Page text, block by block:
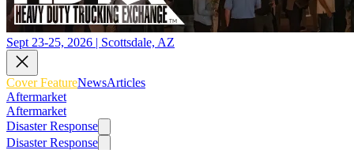
Sept 23-25, 2026 | Scottsdale, AZ
Cover FeatureNewsArticles
Aftermarket
Aftermarket
Disaster Response
Disaster Response